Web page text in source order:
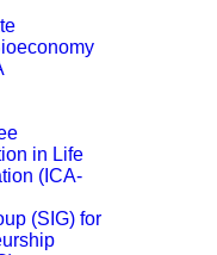
in Life
(ICA-
(SIG) for